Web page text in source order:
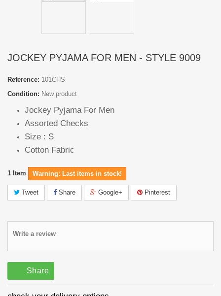
JOCKEY PYJAMA FOR MEN - STYLE 9009
Reference: 101CHS
Condition: New product
Jockey Pyjama For Men
Assorted Checks
Size : S
Cotton Fabric
1 Item Warning: Last items in stock!
Tweet Share Google+ Pinterest
Write a review
Share